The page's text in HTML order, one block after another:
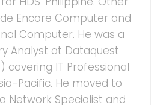
Encore Computer and
Computer. He was a
Analyst at Dataquest
covering IT Professional
Pacific. He moved to
Network Specialist and